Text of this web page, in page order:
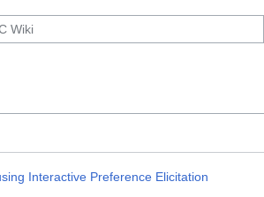
Interactive Preference Elicitation